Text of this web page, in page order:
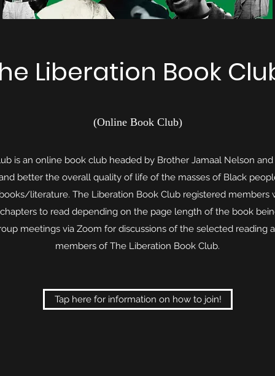
Liberation Book
(Online Book Club)
is an online book club headed by Brother Jamaal Nelson
better the overall quality of life of the masses of Black
literature. The Liberation Book Club registered members
to read depending on the page length of the book
meetings via Zoom for discussions of the selected reading
members of The Liberation Book Club.
Tap here for information on how to join!